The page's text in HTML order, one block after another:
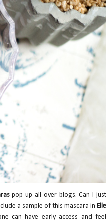
pop up all over blogs. Can I just
a sample of this mascara in Elle
can have early access and feel